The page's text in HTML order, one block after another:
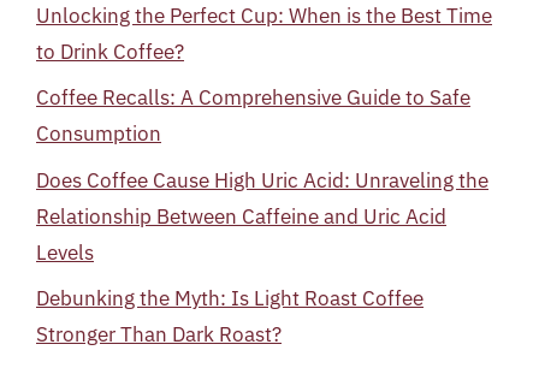
Unlocking the Perfect Cup: When is the Best Time
to Drink Coffee?
Coffee Recalls: A Comprehensive Guide to Safe
Consumption
Does Coffee Cause High Uric Acid: Unraveling the
Relationship Between Caffeine and Uric Acid
Levels
Debunking the Myth: Is Light Roast Coffee
Stronger Than Dark Roast?